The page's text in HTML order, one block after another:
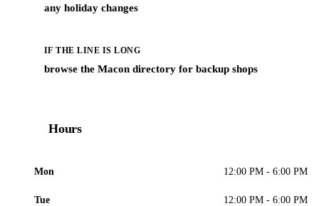
any holiday changes
IF THE LINE IS LONG
browse the Macon directory for backup shops
Hours
Mon 12:00 PM - 6:00 PM
Tue 12:00 PM - 6:00 PM